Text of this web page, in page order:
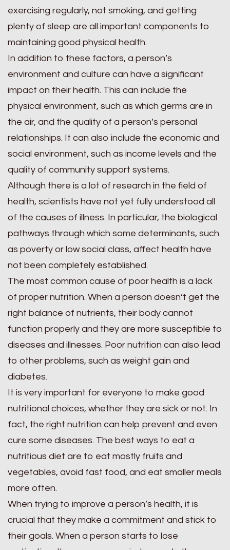
exercising regularly, not smoking, and getting
plenty of sleep are all important components to
maintaining good physical health.
In addition to these factors, a person’s
environment and culture can have a significant
impact on their health. This can include the
physical environment, such as which germs are in
the air, and the quality of a person’s personal
relationships. It can also include the economic and
social environment, such as income levels and the
quality of community support systems.
Although there is a lot of research in the field of
health, scientists have not yet fully understood all
of the causes of illness. In particular, the biological
pathways through which some determinants, such
as poverty or low social class, affect health have
not been completely established.
The most common cause of poor health is a lack
of proper nutrition. When a person doesn’t get the
right balance of nutrients, their body cannot
function properly and they are more susceptible to
diseases and illnesses. Poor nutrition can also lead
to other problems, such as weight gain and
diabetes.
It is very important for everyone to make good
nutritional choices, whether they are sick or not. In
fact, the right nutrition can help prevent and even
cure some diseases. The best ways to eat a
nutritious diet are to eat mostly fruits and
vegetables, avoid fast food, and eat smaller meals
more often.
When trying to improve a person’s health, it is
crucial that they make a commitment and stick to
their goals. When a person starts to lose